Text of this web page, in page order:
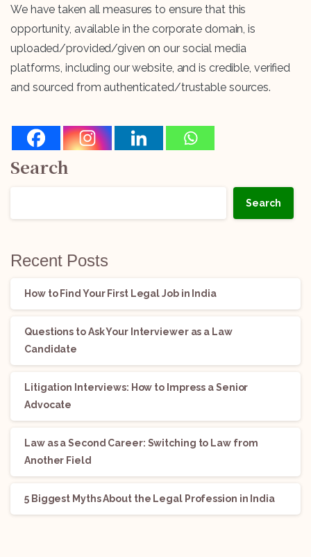
We have taken all measures to ensure that this
opportunity, available in the corporate domain, is
uploaded/provided/given on our social media
platforms, including our website, and is credible, verified
and sourced from authenticated/trustable sources.
Search
Search
Recent Posts
How to Find Your First Legal Job in India
Questions to Ask Your Interviewer as a Law
Candidate
Litigation Interviews: How to Impress a Senior
Advocate
Law as a Second Career: Switching to Law from
Another Field
5 Biggest Myths About the Legal Profession in India